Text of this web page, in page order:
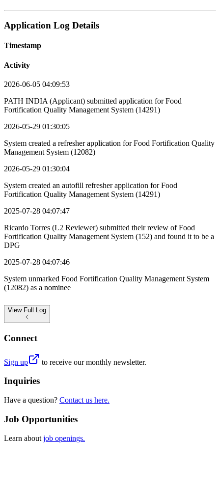
Application Log Details
Timestamp
Activity
2026-06-05 04:09:53
PATH INDIA (Applicant) submitted application for Food
Fortification Quality Management System (14291)
2026-05-29 01:30:05
System created a refresher application for Food Fortification Quality
Management System (12082)
2026-05-29 01:30:04
System created an autofill refresher application for Food
Fortification Quality Management System (14291)
2025-07-28 04:07:47
Ricardo Torres (L2 Reviewer) submitted their review of Food
Fortification Quality Management System (152) and found it to be a
DPG
2025-07-28 04:07:46
System unmarked Food Fortification Quality Management System
(12082) as a nominee
View Full Log
Connect
Sign up to receive our monthly newsletter.
Inquiries
Have a question? Contact us here.
Job Opportunities
Learn about job openings.